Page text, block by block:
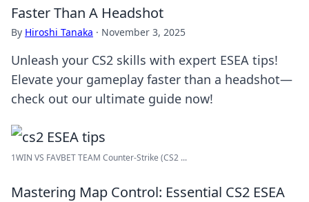
Faster Than A Headshot
By Hiroshi Tanaka · November 3, 2025
Unleash your CS2 skills with expert ESEA tips!
Elevate your gameplay faster than a headshot—
check out our ultimate guide now!
1WIN VS FAVBET TEAM Counter-Strike (CS2 ...
Mastering Map Control: Essential CS2 ESEA